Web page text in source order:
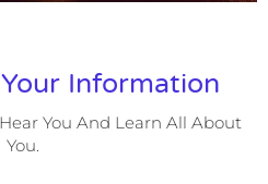
Information
You And Learn All About
You.